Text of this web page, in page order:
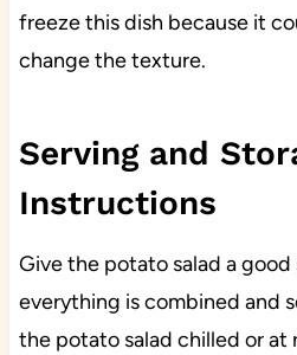
freeze this dish because it
change the texture.
Serving and
Instructions
Give the potato salad a good
everything is combined and
the potato salad chilled or at